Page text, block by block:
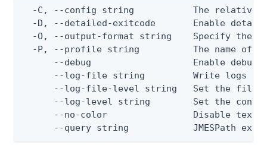
-C, --config string           The relative
-D, --detailed-exitcode       Enable
-O, --output-format string    Specify the
-P, --profile string          The name of
--debug                   Enable debug
--log-file string         Write logs
--log-file-level string   Set the file
--log-level string        Set the
--no-color                Disable text
--query string            JMESPath